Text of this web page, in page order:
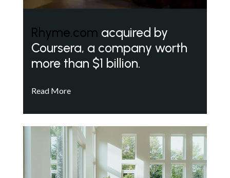
Rhyme.com acquired by
Coursera, a company worth
more than $1 billion.
Read More